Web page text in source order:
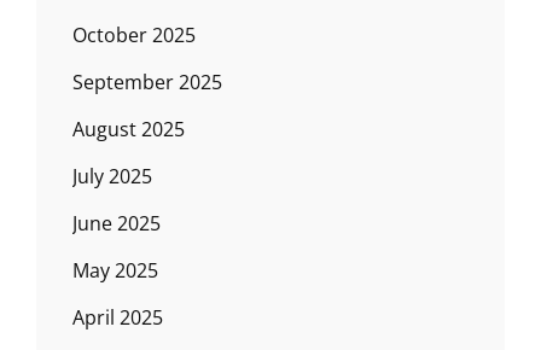
October 2025
September 2025
August 2025
July 2025
June 2025
May 2025
April 2025